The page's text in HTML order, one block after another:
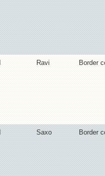
Ravi Border
Saxo Border